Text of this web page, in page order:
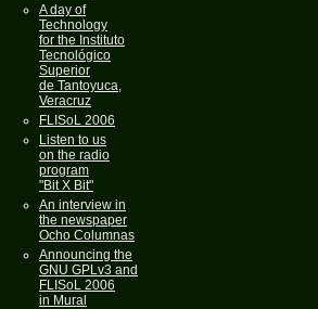
A day of
Technology
for the Instituto
Tecnológico
Superior
de Tantoyuca,
Veracruz
FLISoL 2006
Listen to us
on the radio
program
"Bit X Bit"
An interview in
the newspaper
Ocho Columnas
Announcing the
GNU GPLv3 and
FLISoL 2006
in Mural